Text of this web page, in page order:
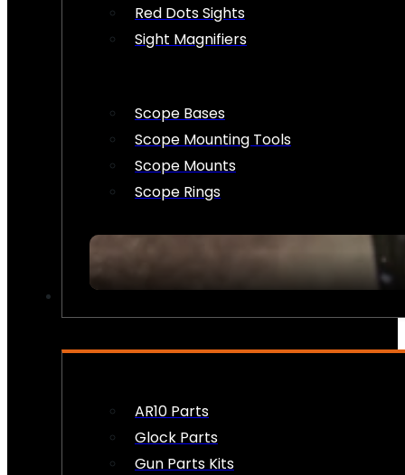
Red Dots Sights
Sight Magnifiers
Scope Bases
Scope Mounting Tools
Scope Mounts
Scope Rings
AR10 Parts
Glock Parts
Gun Parts Kits